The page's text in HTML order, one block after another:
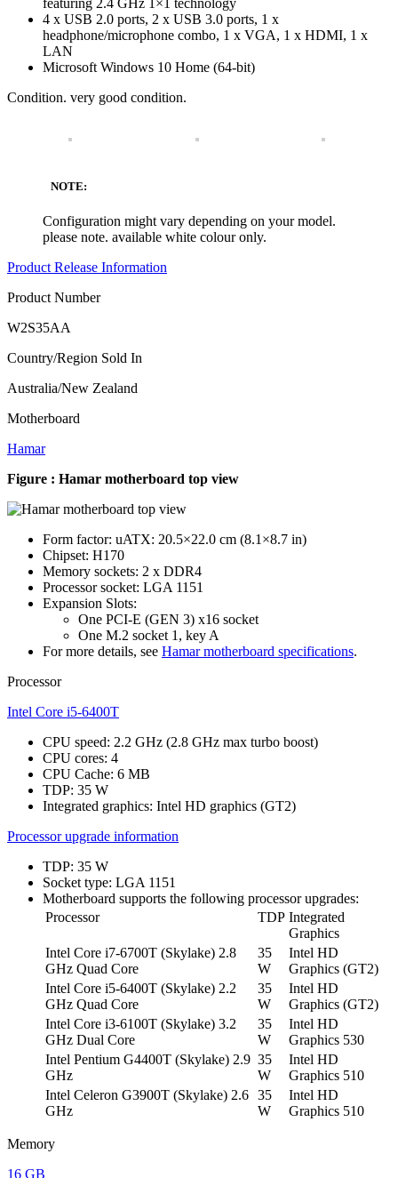
featuring 2.4 GHz 1×1 technology
4 x USB 2.0 ports, 2 x USB 3.0 ports, 1 x
headphone/microphone combo, 1 x VGA, 1 x HDMI, 1 x
LAN
Microsoft Windows 10 Home (64-bit)
Condition. very good condition.
NOTE:
Configuration might vary depending on your model.
please note. available white colour only.
Product Release Information
Product Number
W2S35AA
Country/Region Sold In
Australia/New Zealand
Motherboard
Hamar
Figure : Hamar motherboard top view
Form factor: uATX: 20.5×22.0 cm (8.1×8.7 in)
Chipset: H170
Memory sockets: 2 x DDR4
Processor socket: LGA 1151
Expansion Slots:
One PCI-E (GEN 3) x16 socket
One M.2 socket 1, key A
For more details, see Hamar motherboard specifications.
Processor
Intel Core i5-6400T
CPU speed: 2.2 GHz (2.8 GHz max turbo boost)
CPU cores: 4
CPU Cache: 6 MB
TDP: 35 W
Integrated graphics: Intel HD graphics (GT2)
Processor upgrade information
TDP: 35 W
Socket type: LGA 1151
Motherboard supports the following processor upgrades:
Processor
TDP Integrated
Graphics
Intel Core i7-6700T (Skylake) 2.8
GHz Quad Core
35
W
Intel HD
Graphics (GT2)
Intel Core i5-6400T (Skylake) 2.2
GHz Quad Core
35
W
Intel HD
Graphics (GT2)
Intel Core i3-6100T (Skylake) 3.2
GHz Dual Core
35
W
Intel HD
Graphics 530
Intel Pentium G4400T (Skylake) 2.9
GHz
35
W
Intel HD
Graphics 510
Intel Celeron G3900T (Skylake) 2.6
GHz
35
W
Intel HD
Graphics 510
Memory
16 GB